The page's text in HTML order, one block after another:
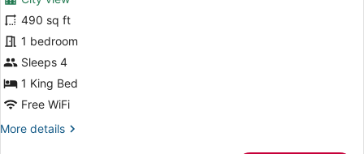
Junior
Suite,
1
King
Bed,
Tower
(View)
490 sq ft
1 bedroom
Sleeps 4
1 King Bed
Free WiFi
More details
More